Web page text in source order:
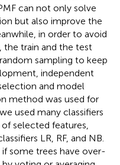
can not only solve
but also improve the
in order to avoid
the train and the test
sampling to keep
independent
and model
method was used for
used many classifiers
selected features,
LR, RF, and NB.
some trees have over-